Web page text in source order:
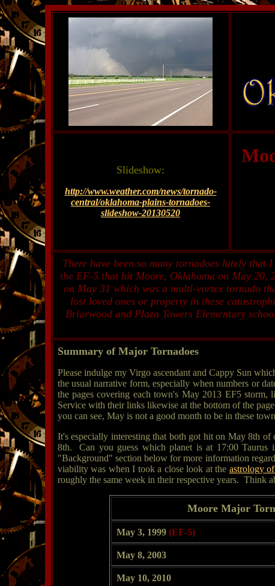
Slideshow:
http://www.weather.com/news/tornado-
central/oklahoma-plains-tornadoes-
slideshow-20130520
There have been so many tornadoes lately
the EF-5 that hit Moore, Oklahoma on May
on May 31 which was a multi-vortex tornado
lost loved ones or property in these
Briarwood and Plaza Towers Elementary
Summary of Major Tornadoes
Please indulge my Virgo ascendant and Cappy Sun
the usual narrative form, especially when numbers or
the pages covering each town's May 2013 EF5
Service with their links likewise at the bottom of the
you can see, May is not a good month to be in these
It's especially interesting that both got hit on May 8th
8th. Can you guess which planet is at 17:00 Taurus
"Background" section below for more information
viability was when I took a close look at the astrology
roughly the same week in their respective years. Think
Moore Major
May 3, 1999 (EF-5)
May 8, 2003
May 10, 2010